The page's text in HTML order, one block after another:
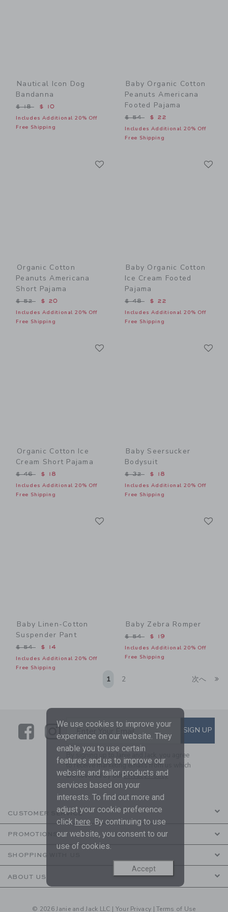
Nautical Icon Dog
Bandanna
Price reduced from $ 18 to
$ 18 $ 10
Includes Additional 20% Off
Free Shipping
Baby Organic Cotton
Peanuts Americana
Footed Pajama
Price reduced from $ 54
$ 54 $ 22
Includes Additional 20% Off
Free Shipping
Organic Cotton
Peanuts Americana
Short Pajama
Price reduced from $ 52 to
$ 52 $ 20
Includes Additional 20% Off
Free Shipping
Baby Organic Cotton
Ice Cream Footed
Pajama
Price reduced from $ 48
$ 48 $ 22
Includes Additional 20% Off
Free Shipping
Organic Cotton Ice
Cream Short Pajama
Price reduced from $ 46 to
$ 46 $ 18
Includes Additional 20% Off
Free Shipping
Baby Seersucker
Bodysuit
Price reduced from $ 32
$ 32 $ 18
Includes Additional 20% Off
Free Shipping
Baby Linen-Cotton
Suspender Pant
Price reduced from $ 54 to
$ 54 $ 14
Includes Additional 20% Off
Free Shipping
Baby Zebra Romper
Price reduced from $ 54
$ 54 $ 19
Includes Additional 20% Off
Free Shipping
1 2 次へ
LinkLink
SUBSCRIBE TO EMAIL
Enter Your Email SIGN UP
By signing up to Janie and Jack, you agree
to receive marketing emails from us which
are covered by ourPrivacy Policy
CUSTOMER SERVICE
PROMOTIONS
SHOPPING WITH US
ABOUT US
© 2026 Janie and Jack LLC | Your Privacy |Terms of Use
We use cookies to improve your
experience on our website. They
enable you to use certain
features and us to improve our
website and tailor products and
services based on your
interests. To find out more and
adjust your cookie preference
click here. By continuing to use
our website, you consent to our
use of cookies.
Accept